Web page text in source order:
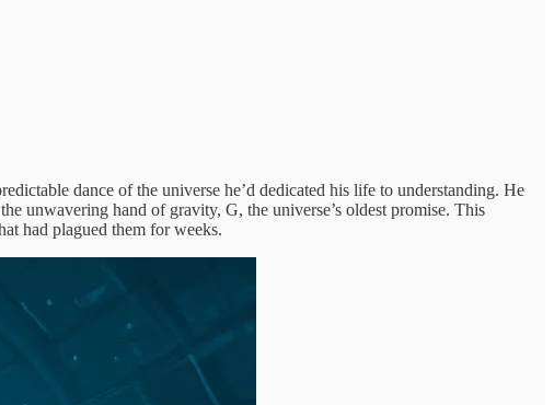
dance of the universe he’d dedicated his life to understanding. He
unwavering hand of gravity, G, the universe’s oldest promise. This
had plagued them for weeks.